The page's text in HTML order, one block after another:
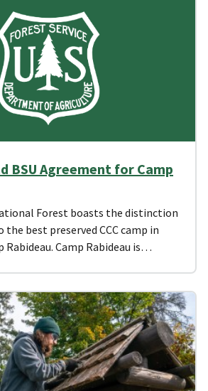
BSU Agreement for Camp
Forest boasts the distinction
best preserved CCC camp in
Rabideau. Camp Rabideau is…